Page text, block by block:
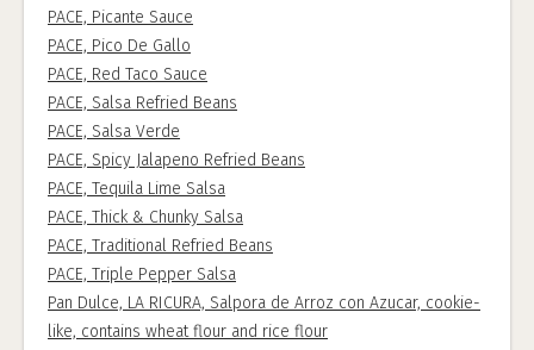
PACE, Picante Sauce
PACE, Pico De Gallo
PACE, Red Taco Sauce
PACE, Salsa Refried Beans
PACE, Salsa Verde
PACE, Spicy Jalapeno Refried Beans
PACE, Tequila Lime Salsa
PACE, Thick & Chunky Salsa
PACE, Traditional Refried Beans
PACE, Triple Pepper Salsa
Pan Dulce, LA RICURA, Salpora de Arroz con Azucar, cookie-
like, contains wheat flour and rice flour